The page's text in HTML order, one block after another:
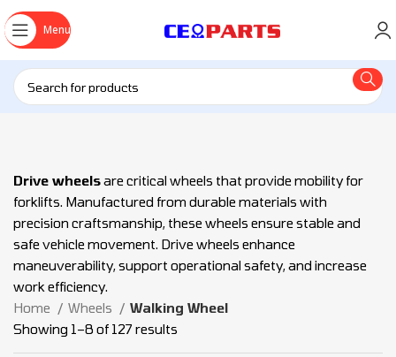
Menu
Drive wheelsare critical wheels that provide mobility for
forklifts. Manufactured from durable materials with
precision craftsmanship, these wheels ensure stable and
safe vehicle movement. Drive wheels enhance
maneuverability, support operational safety, and increase
work efficiency.
Home
Wheels
Walking Wheel
Showing 1–8 of 127 results